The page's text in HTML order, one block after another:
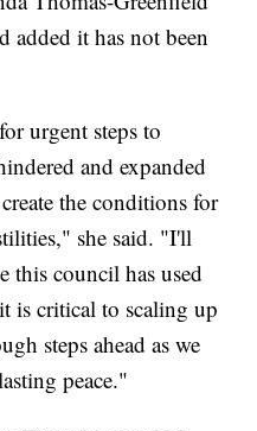
added it has not been
urgent steps to
and expanded
the conditions for
she said. "I'll
this council has used
is critical to scaling up
steps ahead as we
peace."